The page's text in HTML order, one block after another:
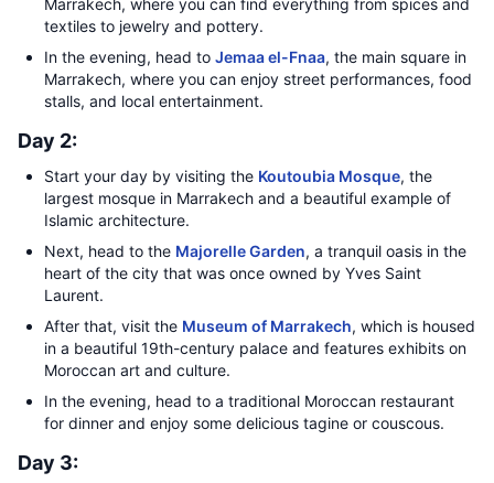
Marrakech, where you can find everything from spices and
textiles to jewelry and pottery.
In the evening, head to Jemaa el-Fnaa, the main square in
Marrakech, where you can enjoy street performances, food
stalls, and local entertainment.
Day 2:
Start your day by visiting the Koutoubia Mosque, the
largest mosque in Marrakech and a beautiful example of
Islamic architecture.
Next, head to the Majorelle Garden, a tranquil oasis in the
heart of the city that was once owned by Yves Saint
Laurent.
After that, visit the Museum of Marrakech, which is housed
in a beautiful 19th-century palace and features exhibits on
Moroccan art and culture.
In the evening, head to a traditional Moroccan restaurant
for dinner and enjoy some delicious tagine or couscous.
Day 3: